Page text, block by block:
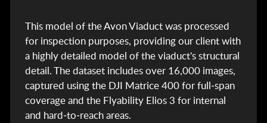
LASER SCANNING (LIDAR)
BATHYMETRIC SURVEYING
UTILITY SURVEYING
This model of the Avon Viaduct was processed
for inspection purposes, providing our client with
a highly detailed model of the viaduct's structural
detail. The dataset includes over 16,000 images,
captured using the DJI Matrice 400 for full‑span
coverage and the Flyability Elios 3 for internal
and hard‑to‑reach areas.